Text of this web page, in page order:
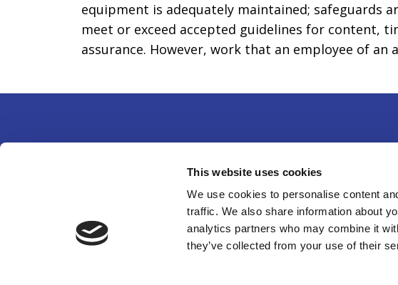
This website uses cookies
We use cookies to personalise content
traffic. We also share information about
analytics partners who may combine it
they’ve collected from your use of their
equipment is adequately maintained; safeguards
meet or exceed accepted guidelines for content,
assurance. However, work that an employee of
14750 Sweitzer
301-498-4100
©2026 American
organization. All